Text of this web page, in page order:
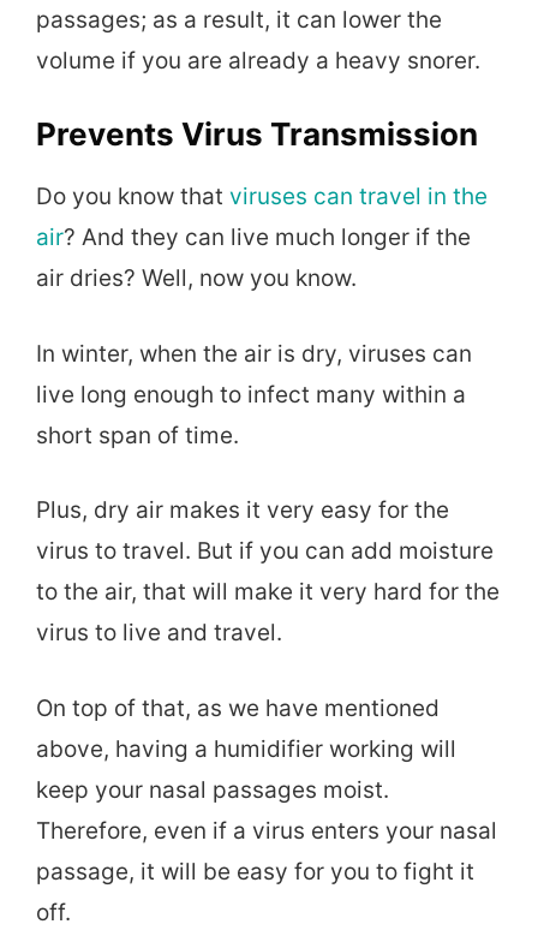
passages; as a result, it can lower the
volume if you are already a heavy snorer.
Prevents Virus Transmission
Do you know that viruses can travel in the
air? And they can live much longer if the
air dries? Well, now you know.
In winter, when the air is dry, viruses can
live long enough to infect many within a
short span of time.
Plus, dry air makes it very easy for the
virus to travel. But if you can add moisture
to the air, that will make it very hard for the
virus to live and travel.
On top of that, as we have mentioned
above, having a humidifier working will
keep your nasal passages moist.
Therefore, even if a virus enters your nasal
passage, it will be easy for you to fight it
off.